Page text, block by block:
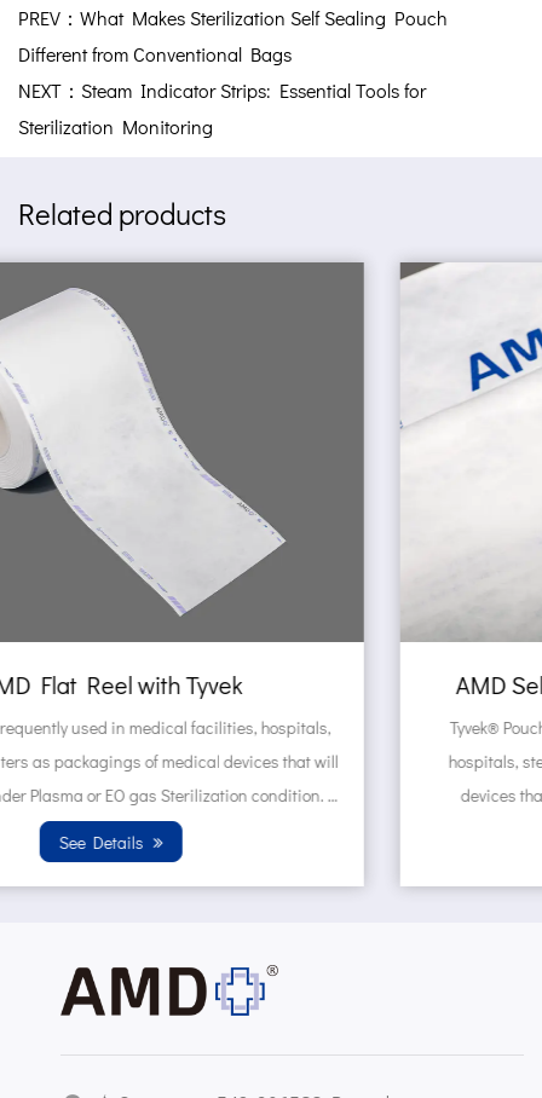
PREV：What Makes Sterilization Self Sealing Pouch
Different from Conventional Bags
NEXT：Steam Indicator Strips: Essential Tools for
Sterilization Monitoring
Related products
AMD Self sealing pouch made of Tyvek
Tyvek® Pouches are frequently used in medical facilities,
hospitals, sterilization centers as packagings of medical
devices that will be sterilized under Plasma or EO gas